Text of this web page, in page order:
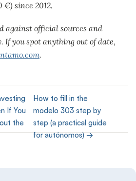
€) since 2012.
against official sources and
If you spot anything out of date,
.
If You
the
How to fill in the
modelo 303 step by
step (a practical guide
for autónomos) →